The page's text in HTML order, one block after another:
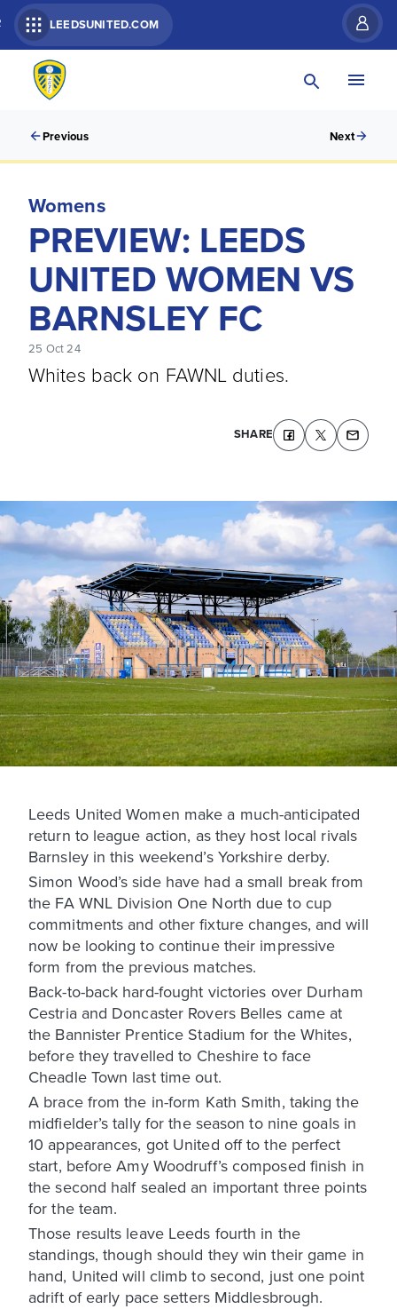
LEEDSUNITED.COM
Previous Next
Womens
PREVIEW: LEEDS
UNITED WOMEN VS
BARNSLEY FC
25 Oct 24
Whites back on FAWNL duties.
SHARE
Leeds United Women make a much-anticipated
return to league action, as they host local rivals
Barnsley in this weekend’s Yorkshire derby.
Simon Wood’s side have had a small break from
the FA WNL Division One North due to cup
commitments and other fixture changes, and will
now be looking to continue their impressive
form from the previous matches.
Back-to-back hard-fought victories over Durham
Cestria and Doncaster Rovers Belles came at
the Bannister Prentice Stadium for the Whites,
before they travelled to Cheshire to face
Cheadle Town last time out.
A brace from the in-form Kath Smith, taking the
midfielder’s tally for the season to nine goals in
10 appearances, got United off to the perfect
start, before Amy Woodruff’s composed finish in
the second half sealed an important three points
for the team.
Those results leave Leeds fourth in the
standings, though should they win their game in
hand, United will climb to second, just one point
adrift of early pace setters Middlesbrough.